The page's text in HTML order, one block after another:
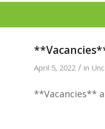
April 5, 2022 / in
**Vacancies**